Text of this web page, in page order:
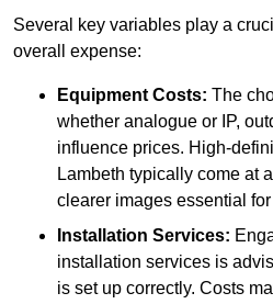
Several key variables play a
overall expense:
Equipment Costs: The
whether analogue or IP,
influence prices. High-
Lambeth typically come at
clearer images essential
Installation Services:
installation services is
is set up correctly. Costs